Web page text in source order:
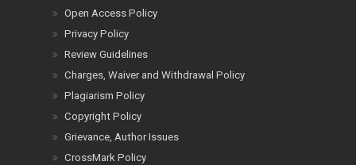
Open Access Policy
Privacy Policy
Review Guidelines
Charges, Waiver and Withdrawal Policy
Plagiarism Policy
Copyright Policy
Grievance, Author Issues
CrossMark Policy